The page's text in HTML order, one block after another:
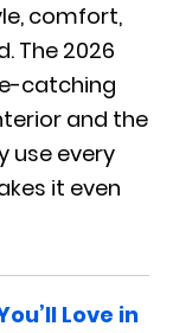
comfort,
The 2026
catching
and the
use every
it even
Love in